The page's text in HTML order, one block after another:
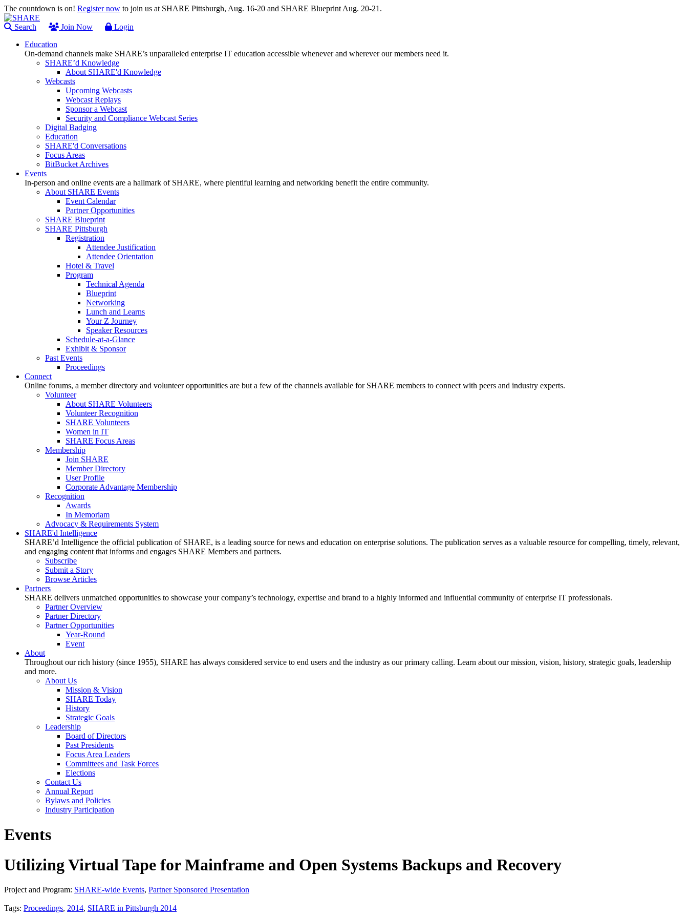
The countdown is on! Register now to join us at SHARE Pittsburgh, Aug. 16-20 and SHARE Blueprint Aug. 20-21.
Search Join Now
Login
Education
On-demand channels make SHARE’s unparalleled enterprise IT education accessible whenever and wherever our members need it.
SHARE’d Knowledge
About SHARE'd Knowledge
Webcasts
Upcoming Webcasts
Webcast Replays
Sponsor a Webcast
Security and Compliance Webcast Series
Digital Badging
Education
SHARE'd Conversations
Focus Areas
BitBucket Archives
Events
In-person and online events are a hallmark of SHARE, where plentiful learning and networking benefit the entire community.
About SHARE Events
Event Calendar
Partner Opportunities
SHARE Blueprint
SHARE Pittsburgh
Registration
Attendee Justification
Attendee Orientation
Hotel & Travel
Program
Technical Agenda
Blueprint
Networking
Lunch and Learns
Your Z Journey
Speaker Resources
Schedule-at-a-Glance
Exhibit & Sponsor
Past Events
Proceedings
Connect
Online forums, a member directory and volunteer opportunities are but a few of the channels available for SHARE members to connect with peers and industry experts.
Volunteer
About SHARE Volunteers
Volunteer Recognition
SHARE Volunteers
Women in IT
SHARE Focus Areas
Membership
Join SHARE
Member Directory
User Profile
Corporate Advantage Membership
Recognition
Awards
In Memoriam
Advocacy & Requirements System
SHARE'd Intelligence
SHARE’d Intelligence the official publication of SHARE, is a leading source for news and education on enterprise solutions. The publication serves as a valuable resource for compelling, timely, relevant,
and engaging content that informs and engages SHARE Members and partners.
Subscribe
Submit a Story
Browse Articles
Partners
SHARE delivers unmatched opportunities to showcase your company’s technology, expertise and brand to a highly informed and influential community of enterprise IT professionals.
Partner Overview
Partner Directory
Partner Opportunities
Year-Round
Event
About
Throughout our rich history (since 1955), SHARE has always considered service to end users and the industry as our primary calling. Learn about our mission, vision, history, strategic goals, leadership
and more.
About Us
Mission & Vision
SHARE Today
History
Strategic Goals
Leadership
Board of Directors
Past Presidents
Focus Area Leaders
Committees and Task Forces
Elections
Contact Us
Annual Report
Bylaws and Policies
Industry Participation
Events
Utilizing Virtual Tape for Mainframe and Open Systems Backups and Recovery
Project and Program: SHARE-wide Events, Partner Sponsored Presentation
Tags: Proceedings, 2014, SHARE in Pittsburgh 2014